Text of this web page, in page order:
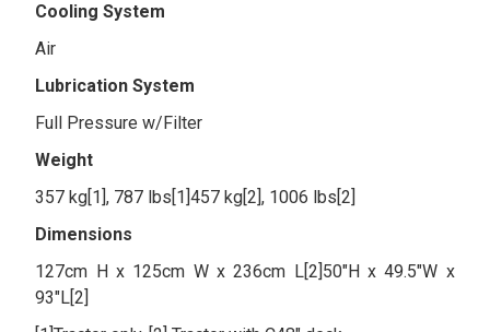
Cooling System
Air
Lubrication System
Full Pressure w/Filter
Weight
357 kg[1], 787 lbs[1]457 kg[2], 1006 lbs[2]
Dimensions
127cm H x 125cm W x 236cm L[2]50″H x 49.5″W x
93″L[2]